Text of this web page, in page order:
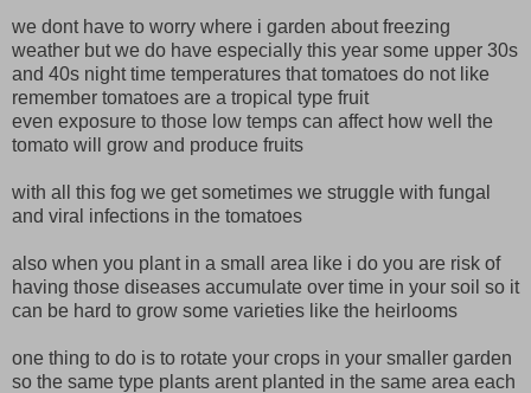
we dont have to worry where i garden about freezing
weather but we do have especially this year some upper 30s
and 40s night time temperatures that tomatoes do not like
remember tomatoes are a tropical type fruit
even exposure to those low temps can affect how well the
tomato will grow and produce fruits
with all this fog we get sometimes we struggle with fungal
and viral infections in the tomatoes
also when you plant in a small area like i do you are risk of
having those diseases accumulate over time in your soil so it
can be hard to grow some varieties like the heirlooms
one thing to do is to rotate your crops in your smaller garden
so the same type plants arent planted in the same area each